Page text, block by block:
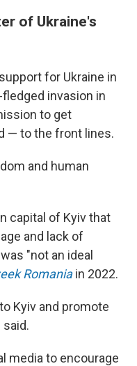
of Ukraine's
for Ukraine in
invasion in
to get
— to the front lines.
and human
capital of Kyiv that
and lack of
"not an ideal
Romaniain 2022.
Kyiv and promote
said.
media to encourage